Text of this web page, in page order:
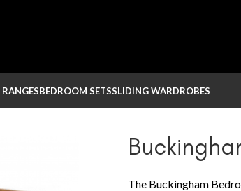
BEDROOM SETSSLIDING WARDROBES
The Buckingham